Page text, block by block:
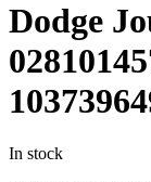
Dodge
In stock